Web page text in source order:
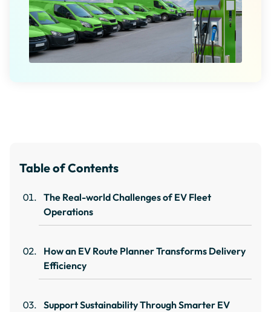
Table of Contents
The Real-world Challenges of EV Fleet
Operations
How an EV Route Planner Transforms Delivery
Efficiency
Support Sustainability Through Smarter EV